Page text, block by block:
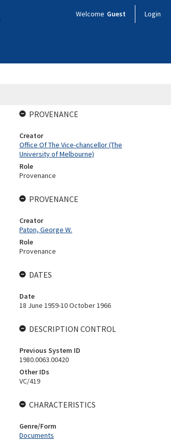
Welcome Guest Login
PROVENANCE
Creator
Office Of The Vice-chancellor (The
University of Melbourne)
Role
Provenance
PROVENANCE
Creator
Paton, George W.
Role
Provenance
DATES
Date
18 June 1959-10 October 1966
DESCRIPTION CONTROL
Previous System ID
1980.0063.00420
Other IDs
VC/419
CHARACTERISTICS
Genre/Form
Documents